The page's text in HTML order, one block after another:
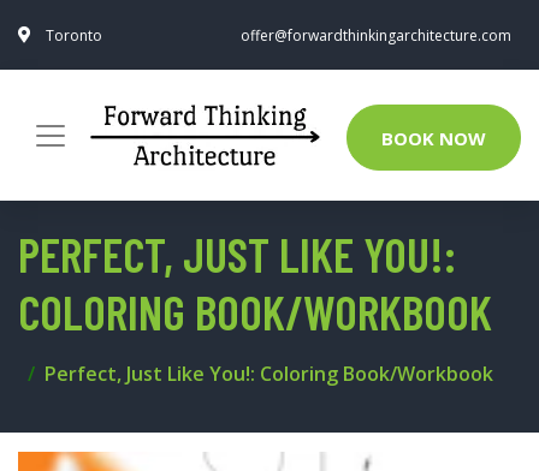
Toronto offer@forwardthinkingarchitecture.com
BOOK NOW
PERFECT, JUST LIKE YOU!:
COLORING BOOK/WORKBOOK
Perfect, Just Like You!: Coloring Book/Workbook